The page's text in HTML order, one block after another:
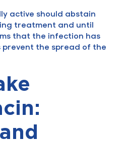
active should abstain
treatment and until
that the infection has
prevent the spread of the